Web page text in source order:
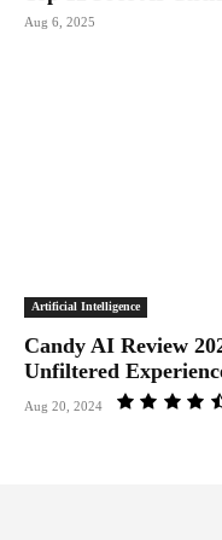
Aug 6, 2025
Artificial Intelligence
Candy AI Review
Unfiltered
Aug 20, 2024